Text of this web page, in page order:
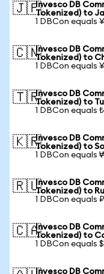
🇯🇵Invesco DB
Tokenized) to
1 DBCon equals
🇨🇳Invesco DB
Tokenized) to
1 DBCon equals
🇹🇷Invesco DB
Tokenized) to
1 DBCon equals
🇰🇷Invesco DB
Tokenized) to
1 DBCon equals
🇷🇺Invesco DB
Tokenized) to
1 DBCon equals
🇨🇦Invesco DB
Tokenized) to
1 DBCon equals
Invesco DB